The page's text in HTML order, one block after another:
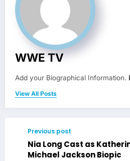
WWE TV
Add your Biographical Information.
View All Posts
Previous post
Nia Long Cast as
Michael Jackson Biopic